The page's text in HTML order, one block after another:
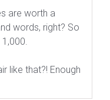
are worth a
words, right? So
like that?! Enough